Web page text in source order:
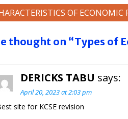
OF ECONOMIC
thought on “Types of
DERICKS TABU says:
April 20, 2023 at 2:03 pm
site for KCSE revision